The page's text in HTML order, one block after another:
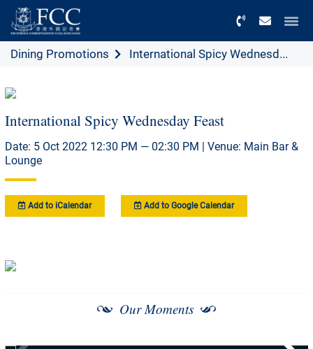
Dining Promotions International Spicy Wednesd...
International Spicy Wednesday Feast
Date: 5 Oct 2022 12:30 PM — 02:30 PM | Venue: Main Bar &
Lounge
Add to iCalendar Add to Google Calendar
Our Moments